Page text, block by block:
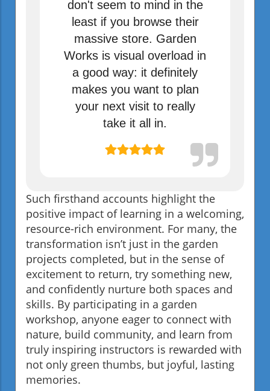
don't seem to mind in the
least if you browse their
massive store. Garden
Works is visual overload in
a good way: it definitely
makes you want to plan
your next visit to really
take it all in.
Such firsthand accounts highlight the
positive impact of learning in a welcoming,
resource-rich environment. For many, the
transformation isn’t just in the garden
projects completed, but in the sense of
excitement to return, try something new,
and confidently nurture both spaces and
skills. By participating in a garden
workshop, anyone eager to connect with
nature, build community, and learn from
truly inspiring instructors is rewarded with
not only green thumbs, but joyful, lasting
memories.